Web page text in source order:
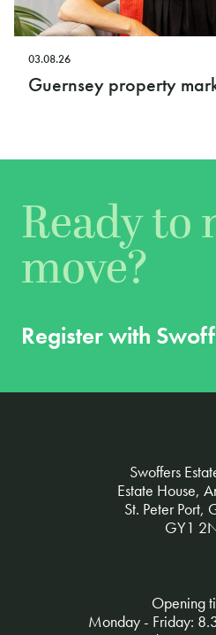
03.08.26
Guernsey property
Ready to
move?
Register with
Swoffers
Estate House,
St. Peter Port,
GY1
Opening
Monday - Friday: